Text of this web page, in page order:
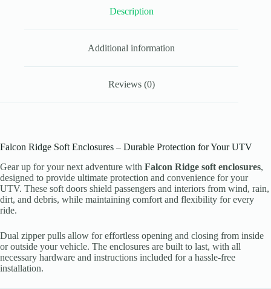
Description
Additional information
Reviews (0)
Falcon Ridge Soft Enclosures – Durable Protection for Your UTV
Gear up for your next adventure with Falcon Ridge soft enclosures,
designed to provide ultimate protection and convenience for your
UTV. These soft doors shield passengers and interiors from wind, rain,
dirt, and debris, while maintaining comfort and flexibility for every
ride.
Dual zipper pulls allow for effortless opening and closing from inside
or outside your vehicle. The enclosures are built to last, with all
necessary hardware and instructions included for a hassle-free
installation.